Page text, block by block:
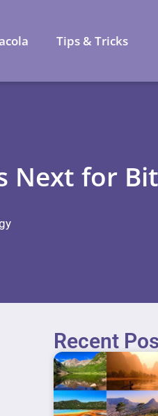
Tips & Tricks
Next for
Recent